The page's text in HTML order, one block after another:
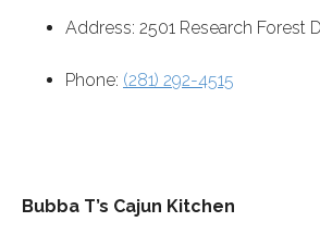
Address: 2501 Research Forest
Phone: (281) 292-4515
Bubba T’s Cajun Kitchen